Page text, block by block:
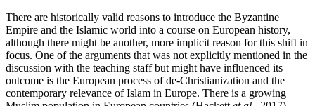
There are historically valid reasons to introduce the Byzantine
Empire and the Islamic world into a course on European history,
although there might be another, more implicit reason for this shift in
focus. One of the arguments that was not explicitly mentioned in the
discussion with the teaching staff but might have influenced its
outcome is the European process of de-Christianization and the
contemporary relevance of Islam in Europe. There is a growing